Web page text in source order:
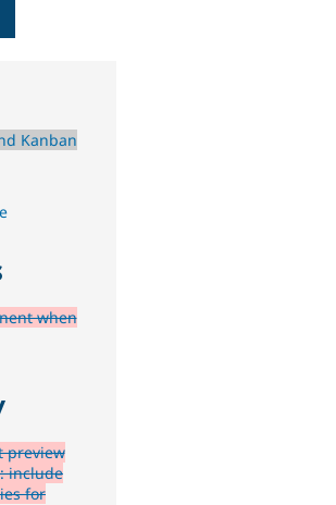
Kanban
when
preview
include
for